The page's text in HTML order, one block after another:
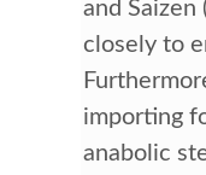
and Saizen
closely to
importing
anabolic